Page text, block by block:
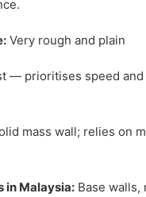
Very rough and plain
— prioritises speed and
mass wall; relies on
in Malaysia: Base